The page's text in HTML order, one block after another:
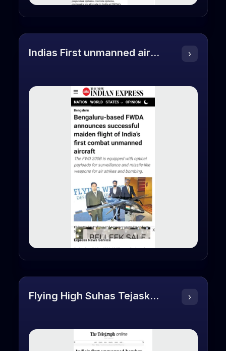
Indias First unmanned aircraft ›
Flying High Suhas Tejaskanda Founder ›